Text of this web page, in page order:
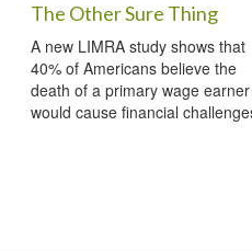
The Other Sure Thing
A new LIMRA study shows that
40% of Americans believe the
death of a primary wage earner
would cause financial